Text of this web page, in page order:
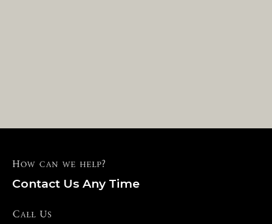
How can we help?
Contact Us Any Time
Call Us